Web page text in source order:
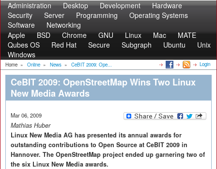
Administration Desktop Development
Hardware
Security
Server Programming
Operating Systems
Software
Networking
Apple
BSD Chrome GNU Linux Mac
MATE
Qubes OS
Red Hat Secure Subgraph Ubuntu
Unix
Windows
Home » Online » News » CeBIT 2009: Ope... Login
CeBIT 2009: OpenStreetMap Wins Two Linux
New Media Awards
Mar 06, 2009
Mathias Huber
Linux New Media AG has presented its annual awards for
outstanding contributions to Open Source at CeBIT 2009 in
Hannover. The OpenStreetMap project ended up garnering two of
the six Linux New Media awards.